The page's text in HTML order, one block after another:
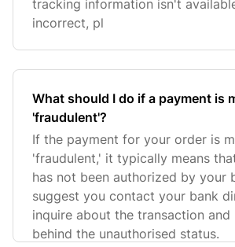
tracking information isn't
incorrect, pl
What should I do if a payment is
'fraudulent'?
If the payment for your order is
'fraudulent,' it typically means
has not been authorized by your
suggest you contact your bank
inquire about the transaction and
behind the unauthorised status.